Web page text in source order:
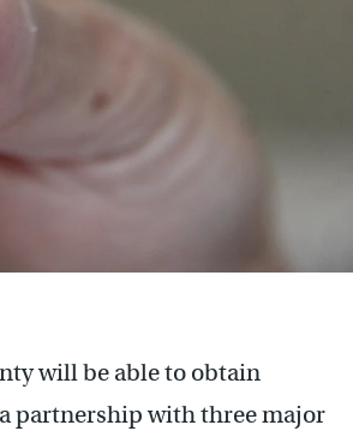
will be able to obtain
partnership with three major